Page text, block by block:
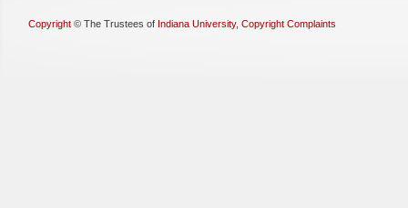
Copyright © The Trustees of Indiana University, Copyright Complaints